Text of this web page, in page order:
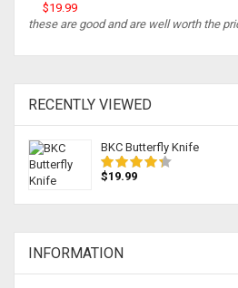
$19.99
these are good and are well worth the
RECENTLY VIEWED
BKC Butterfly Knife
$19.99
INFORMATION